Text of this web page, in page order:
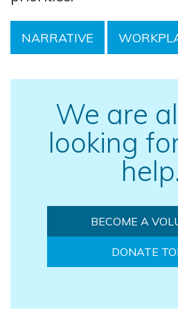
NARRATIVE
We are
looking
help.
BECOME A
DONATE